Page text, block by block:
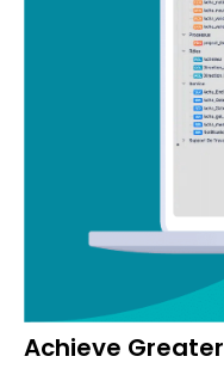
Achieve